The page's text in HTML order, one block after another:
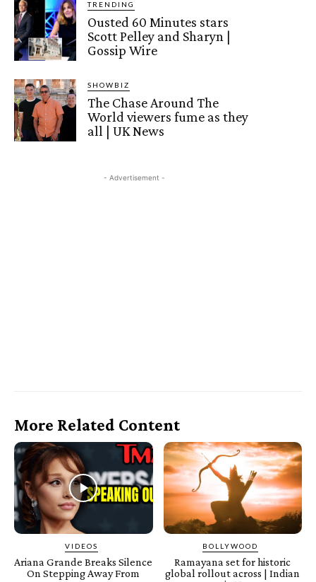
TRENDING
Ousted 60 Minutes stars
Scott Pelley and Sharyn |
Gossip Wire
SHOWBIZ
The Chase Around The
World viewers fume as they
all | UK News
- Advertisement -
More Related Content
VIDEOS
Ariana Grande Breaks Silence
On Stepping Away From
BOLLYWOOD
Ramayana set for historic
global rollout across | Indian